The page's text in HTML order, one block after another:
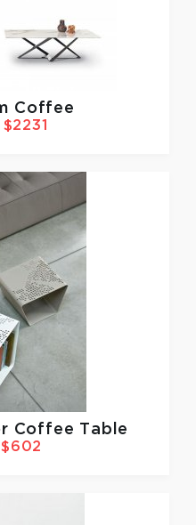
Coffee
$2231
Coffee Table
$602